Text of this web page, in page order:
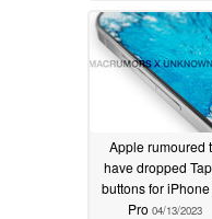
04/27/2023
Apple rumoured
have dropped
buttons for
Pro 04/13/2023